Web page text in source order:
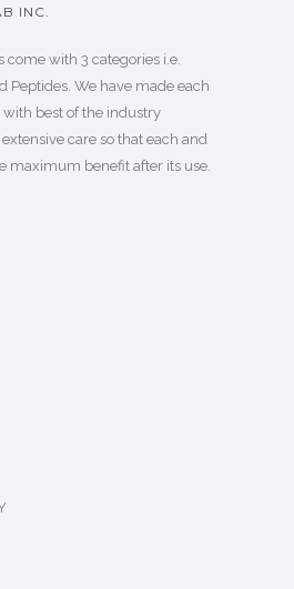
INC.
come with 3 categories i.e.
Peptides. We have made each
best of the industry
care so that each and
maximum benefit after its use.